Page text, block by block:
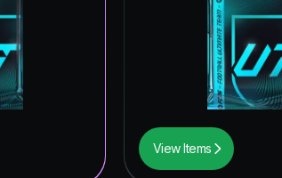
to the Final
View Items